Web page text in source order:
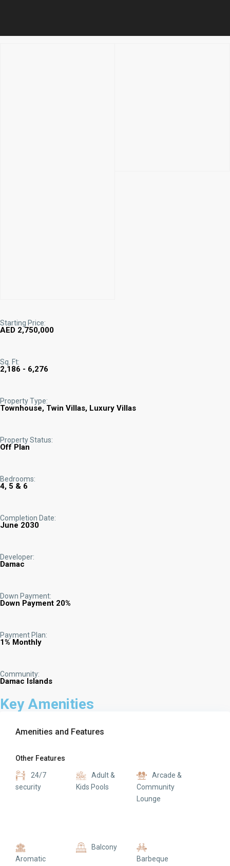
Starting Price:
AED 2,750,000
Sq. Ft:
2,186 - 6,276
Property Type:
Townhouse, Twin Villas, Luxury Villas
Property Status:
Off Plan
Bedrooms:
4, 5 & 6
Completion Date:
June 2030
Developer:
Damac
Down Payment:
Down Payment 20%
Payment Plan:
1% Monthly
Community:
Damac Islands
Key Amenities
Amenities and Features
Other Features
24/7
security
Adult &
Kids Pools
Arcade &
Community
Lounge
Aromatic
Balcony
Barbeque